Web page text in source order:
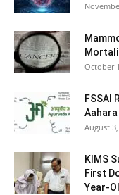
October
FSSAI
August
KIMS
First
Year-